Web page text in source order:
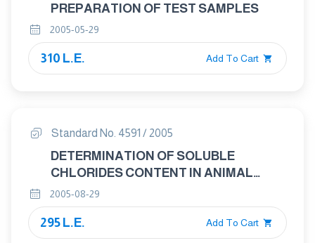
PREPARATION OF TEST SAMPLES
2005-05-29
310 L.E. Add To Cart
Standard No. 4591 / 2005
DETERMINATION OF SOLUBLE
CHLORIDES CONTENT IN ANIMAL
FEEDING STUFFS
2005-08-29
295 L.E. Add To Cart